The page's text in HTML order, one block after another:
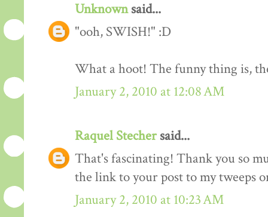
Unknownsaid...
"ooh, SWISH!" :D
What a hoot! The funny thing is,
January 2, 2010 at 12:08 AM
Raquel Stechersaid...
That's fascinating! Thank you so
the link to your post to my tweeps
January 2, 2010 at 10:23 AM